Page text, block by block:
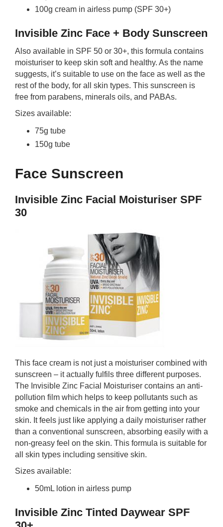
100g cream in airless pump (SPF 30+)
Invisible Zinc Face + Body Sunscreen
Also available in SPF 50 or 30+, this formula contains
moisturiser to keep skin soft and healthy. As the name
suggests, it’s suitable to use on the face as well as the
rest of the body, for all skin types. This sunscreen is
free from parabens, minerals oils, and PABAs.
Sizes available:
75g tube
150g tube
Face Sunscreen
Invisible Zinc Facial Moisturiser SPF
30
This face cream is not just a moisturiser combined with
sunscreen – it actually fulfils three different purposes.
The Invisible Zinc Facial Moisturiser contains an anti-
pollution film which helps to keep pollutants such as
smoke and chemicals in the air from getting into your
skin. It feels just like applying a daily moisturiser rather
than a conventional sunscreen, absorbing easily with a
non-greasy feel on the skin. This formula is suitable for
all skin types including sensitive skin.
Sizes available:
50mL lotion in airless pump
Invisible Zinc Tinted Daywear SPF